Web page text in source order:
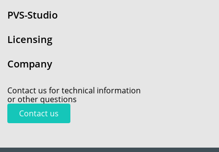
PVS-Studio
Licensing
Company
Contact us for technical information
or other questions
Contact us